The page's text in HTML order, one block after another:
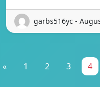
garbs516yc -
« 1 2 3 4